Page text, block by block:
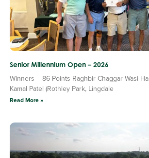
Senior Millennium Open – 2026
Winners – 86 Points Raghbir Chaggar Wasi
Kamal Patel (Rothley Park, Lingdale
Read More »